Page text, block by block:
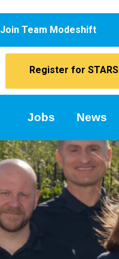
Join Team Modeshift
Register for STARS
Jobs News